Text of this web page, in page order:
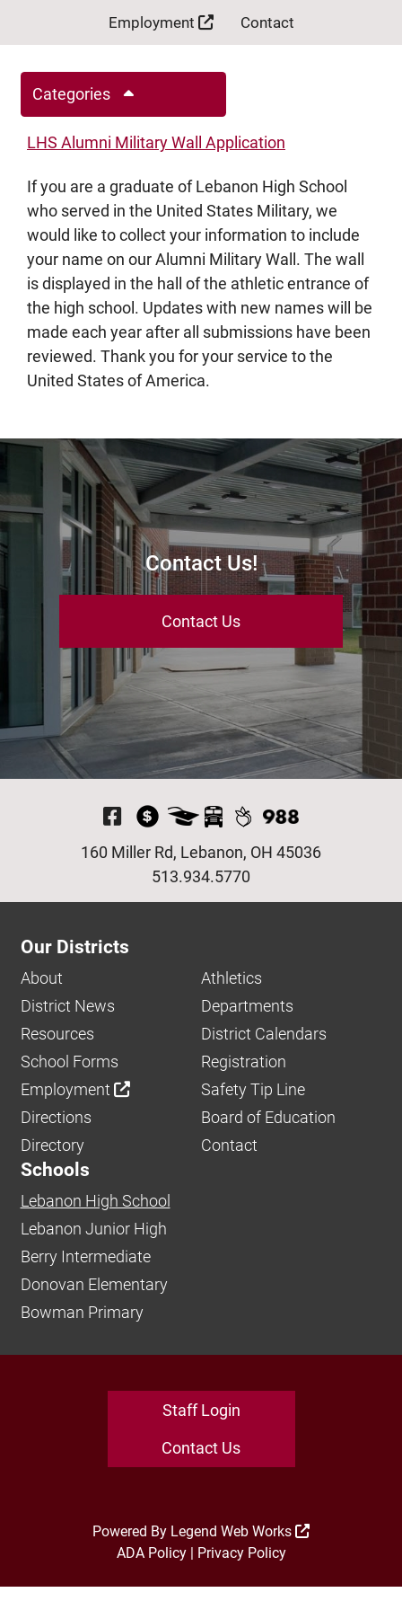
Employment Contact
Categories
LHS Alumni Military Wall Application
If you are a graduate of Lebanon High School
who served in the United States Military, we
would like to collect your information to include
your name on our Alumni Military Wall. The wall
is displayed in the hall of the athletic entrance of
the high school. Updates with new names will be
made each year after all submissions have been
reviewed. Thank you for your service to the
United States of America.
Contact Us!
Contact Us
Visit Our Facebook
513.934.5770
160 Miller Rd, Lebanon, OH 45036
Our Districts
About
Athletics
District News
Departments
Resources
District Calendars
School Forms
Registration
Employment
Safety Tip Line
Directions
Board of Education
Directory
Contact
Schools
Lebanon High School
Lebanon Junior High
Berry Intermediate
Donovan Elementary
Bowman Primary
Staff Login
Contact Us
Powered By Legend Web Works
ADA Policy| Privacy Policy